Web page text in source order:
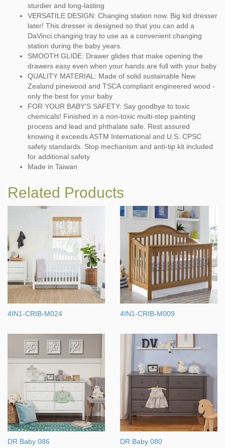
sturdier and long-lasting
VERSATILE DESIGN: Changing station now. Big kid dresser
later! This dresser is designed so that you can add a
DaVinci changing tray to use as a convenient changing
station during the baby years.
SMOOTH GLIDE: Drawer glides that make opening the
drawers easy even when your hands are full with your baby
QUALITY MATERIAL: Made of solid sustainable New
Zealand pinewood and TSCA compliant engineered wood -
only the best for your baby
FOR YOUR BABY'S SAFETY: Say goodbye to toxic
chemicals! Finished in a non-toxic multi-step painting
process and lead and phthalate safe. Rest assured
knowing it exceeds ASTM International and U.S. CPSC
safety standards. Stop mechanism and anti-tip kit included
for additional safety
Made in Taiwan
Related Products
4IN1-CRIB-M024 4IN1-CRIB-M009
DR Baby 086 DR Baby 080